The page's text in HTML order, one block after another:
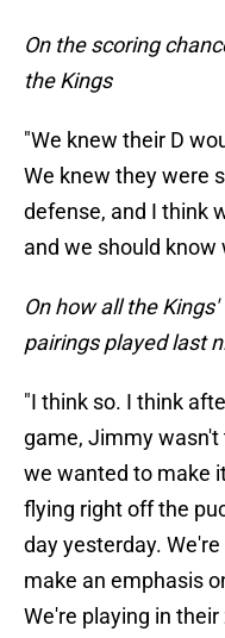
On the scoring
the Kings
"We knew their D
We knew they were
defense, and I think
and we should
On how all the
pairings played last
"I think so. I think
game, Jimmy
we wanted to make
flying right off the
day yesterday.
make an emphasis
We're playing in